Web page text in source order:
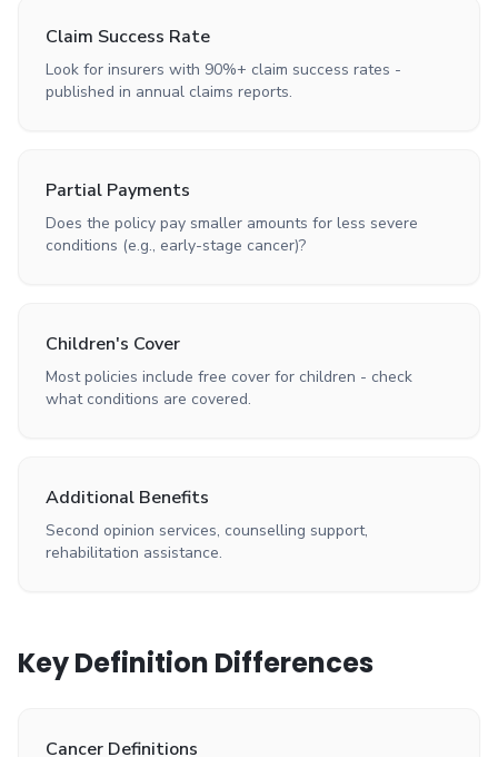
Claim Success Rate
Look for insurers with 90%+ claim success rates -
published in annual claims reports.
Partial Payments
Does the policy pay smaller amounts for less severe
conditions (e.g., early-stage cancer)?
Children's Cover
Most policies include free cover for children - check
what conditions are covered.
Additional Benefits
Second opinion services, counselling support,
rehabilitation assistance.
Key Definition Differences
Cancer Definitions